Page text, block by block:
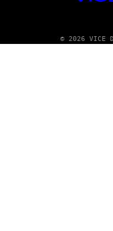
© 2026 VICE